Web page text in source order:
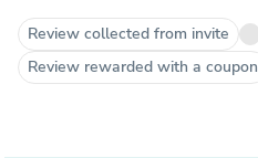
Review collected from invite
Review rewarded with a coupon